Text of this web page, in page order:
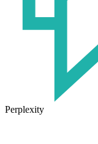
Perplexity